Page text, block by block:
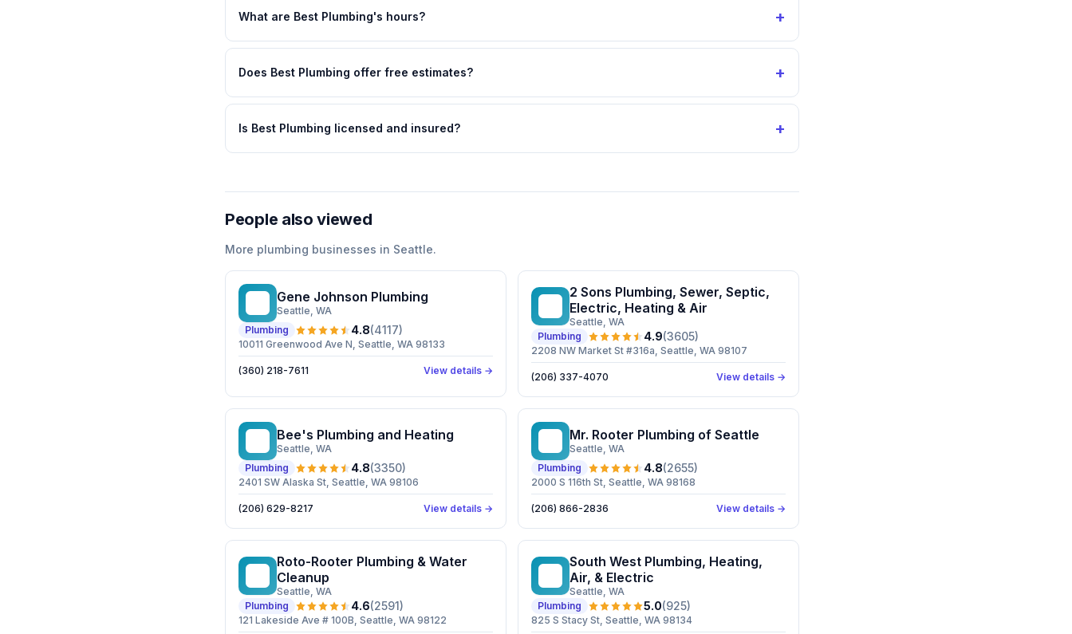
What are Best Plumbing's hours? +
Does Best Plumbing offer free estimates? +
Is Best Plumbing licensed and insured? +
People also viewed
More plumbing businesses in Seattle.
Gene Johnson Plumbing
Seattle, WA
Plumbing
4.8(4117)
10011 Greenwood Ave N, Seattle, WA 98133
(360) 218-7611 View details →
2 Sons Plumbing, Sewer, Septic,
Electric, Heating & Air
Seattle, WA
Plumbing
4.9(3605)
2208 NW Market St #316a, Seattle, WA 98107
(206) 337-4070 View details →
Bee's Plumbing and Heating
Seattle, WA
Plumbing
4.8(3350)
2401 SW Alaska St, Seattle, WA 98106
(206) 629-8217 View details →
Mr. Rooter Plumbing of Seattle
Seattle, WA
Plumbing
4.8(2655)
2000 S 116th St, Seattle, WA 98168
(206) 866-2836 View details →
Roto-Rooter Plumbing & Water
Cleanup
Seattle, WA
Plumbing
4.6(2591)
121 Lakeside Ave # 100B, Seattle, WA 98122
South West Plumbing, Heating,
Air, & Electric
Seattle, WA
Plumbing
5.0(925)
825 S Stacy St, Seattle, WA 98134